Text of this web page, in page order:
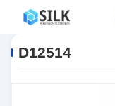
Linear Position Measurin
D12514